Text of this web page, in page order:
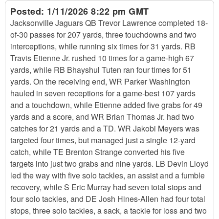
Posted: 1/11/2026 8:22 pm GMT
Jacksonville Jaguars QB Trevor Lawrence completed 18-
of-30 passes for 207 yards, three touchdowns and two
interceptions, while running six times for 31 yards. RB
Travis Etienne Jr. rushed 10 times for a game-high 67
yards, while RB Bhayshul Tuten ran four times for 51
yards. On the receiving end, WR Parker Washington
hauled in seven receptions for a game-best 107 yards
and a touchdown, while Etienne added five grabs for 49
yards and a score, and WR Brian Thomas Jr. had two
catches for 21 yards and a TD. WR Jakobi Meyers was
targeted four times, but managed just a single 12-yard
catch, while TE Brenton Strange converted his five
targets into just two grabs and nine yards. LB Devin Lloyd
led the way with five solo tackles, an assist and a fumble
recovery, while S Eric Murray had seven total stops and
four solo tackles, and DE Josh Hines-Allen had four total
stops, three solo tackles, a sack, a tackle for loss and two